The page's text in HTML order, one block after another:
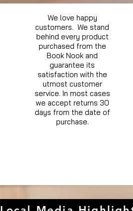
We love happy
customers. We stand
behind every product
purchased from the
Book Nook and
guarantee its
satisfaction with the
utmost customer
service. In most cases
we accept returns 30
days from the date of
purchase.